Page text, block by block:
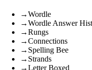
→Wordle
→Wordle Answer
→Rungs
→Connections
→ Spelling Bee
→ Strands
→Letter Boxed